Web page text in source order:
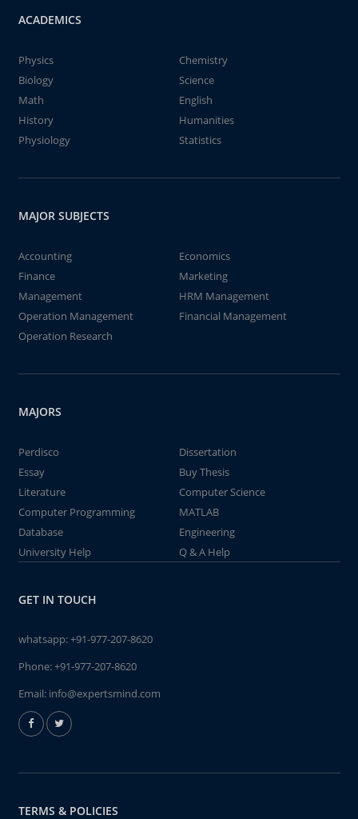
ACADEMICS
Physics
Chemistry
Biology
Science
Math
English
History
Humanities
Physiology
Statistics
MAJOR SUBJECTS
Accounting
Economics
Finance
Marketing
Management
HRM Management
Operation Management
Financial Management
Operation Research
MAJORS
Perdisco
Dissertation
Essay
Buy Thesis
Literature
Computer Science
Computer Programming
MATLAB
Database
Engineering
University Help
Q & A Help
GET IN TOUCH
whatsapp:+91-977-207-8620
Phone:+91-977-207-8620
Email: info@expertsmind.com
TERMS & POLICIES